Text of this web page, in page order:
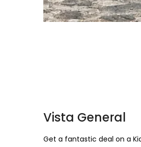
Vista General
Get a fantastic deal on a